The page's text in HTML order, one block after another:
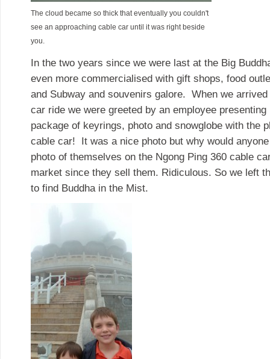
The cloud became so thick that eventually you couldn't
see an approaching cable car until it was right beside
you.
In the two years since we were last at the Big
even more commercialised with gift shops, food
and Subway and souvenirs galore. When we
car ride we were greeted by an employee
package of keyrings, photo and snowglobe with the
cable car! It was a nice photo but why would
photo of themselves on the Ngong Ping 360 cable
market since they sell them. Ridiculous. So we left
to find Buddha in the Mist.